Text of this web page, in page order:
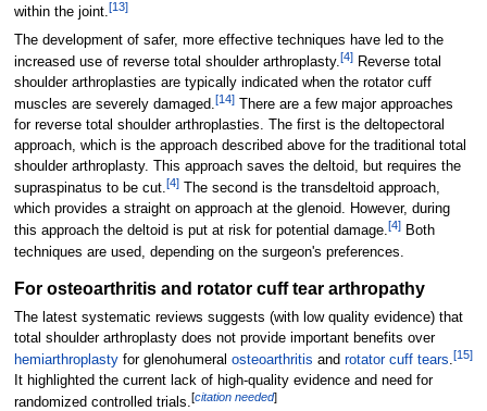
within the joint.[13]
The development of safer, more effective techniques have led to the
increased use of reverse total shoulder arthroplasty.[4]Reverse total
shoulder arthroplasties are typically indicated when the rotator cuff
muscles are severely damaged.[14]There are a few major approaches
for reverse total shoulder arthroplasties. The first is the deltopectoral
approach, which is the approach described above for the traditional total
shoulder arthroplasty. This approach saves the deltoid, but requires the
supraspinatus to be cut.[4]The second is the transdeltoid approach,
which provides a straight on approach at the glenoid. However, during
this approach the deltoid is put at risk for potential damage.[4]Both
techniques are used, depending on the surgeon's preferences.
For osteoarthritis and rotator cuff tear arthropathy
The latest systematic reviews suggests (with low quality evidence) that
total shoulder arthroplasty does not provide important benefits over
hemiarthroplastyfor glenohumeral osteoarthritis and rotator cuff tears.[15]
It highlighted the current lack of high-quality evidence and need for
randomized controlled trials.[citation needed]